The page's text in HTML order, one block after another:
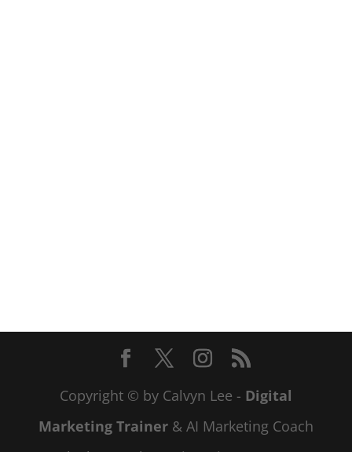
Copyright © by Calvyn Lee - Digital
Marketing Trainer& AI Marketing Coach